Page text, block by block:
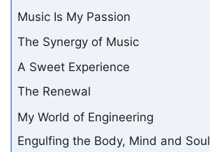
Music Is My Passion
The Synergy of Music
A Sweet Experience
The Renewal
My World of Engineering
Engulfing the Body, Mind and Soul